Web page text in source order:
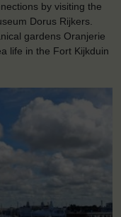
by visiting the
Dorus Rijkers.
gardens Oranjerie
life in the Fort Kijkduin